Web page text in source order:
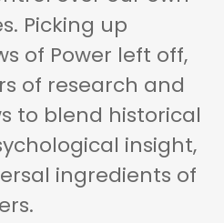
Picking up
of Power left off,
of research and
to blend historical
insight,
ingredients of